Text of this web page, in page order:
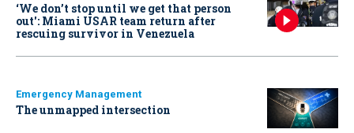
‘We don’t stop until we get that person
out': Miami USAR team return after
rescuing survivor in Venezuela
Emergency Management
The unmapped intersection